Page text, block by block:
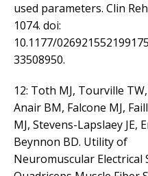
used parameters. Clin
1074. doi:
10.1177/
33508950.
12: Toth MJ, Tourville
Anair BM, Falcone MJ,
MJ, Stevens-Lapslaey JE,
Beynnon BD. Utility of
Neuromuscular